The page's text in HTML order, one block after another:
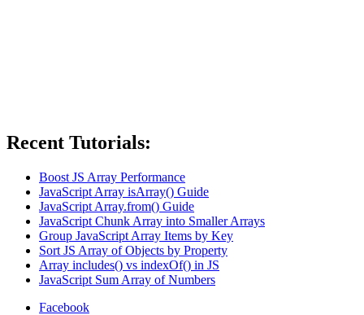
Recent Tutorials:
Boost JS Array Performance
JavaScript Array isArray() Guide
JavaScript Array.from() Guide
JavaScript Chunk Array into Smaller Arrays
Group JavaScript Array Items by Key
Sort JS Array of Objects by Property
Array includes() vs indexOf() in JS
JavaScript Sum Array of Numbers
Facebook